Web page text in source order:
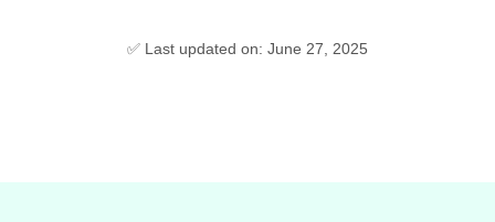
✅ Last updated on: June 27, 2025